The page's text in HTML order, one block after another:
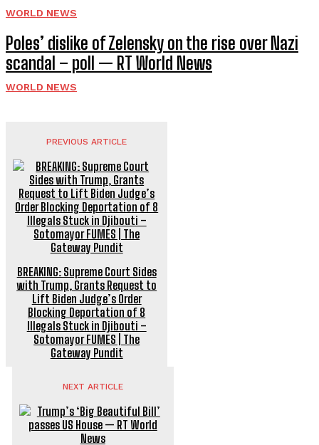
WORLD NEWS
Poles’ dislike of Zelensky on the rise over Nazi
scandal – poll — RT World News
WORLD NEWS
PREVIOUS ARTICLE
BREAKING: Supreme Court Sides
with Trump, Grants Request to
Lift Biden Judge’s Order
Blocking Deportation of 8
Illegals Stuck in Djibouti –
Sotomayor FUMES | The
Gateway Pundit
NEXT ARTICLE